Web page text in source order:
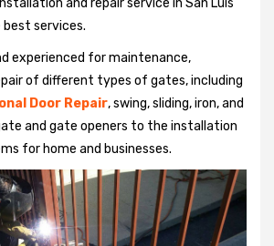
best services.
experienced for maintenance,
of different types of gates, including
Door Repair, swing, sliding, iron, and
and gate openers to the installation
for home and businesses.